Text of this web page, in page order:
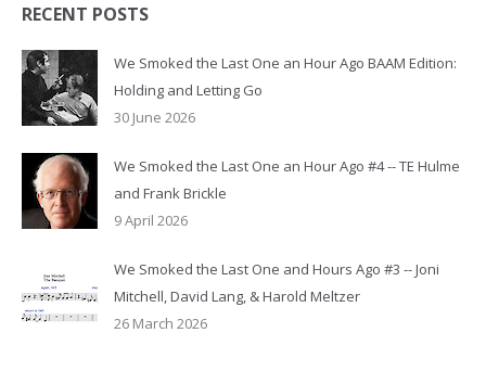
RECENT POSTS
We Smoked the Last One an Hour Ago BAAM Edition:
Holding and Letting Go
30 June 2026
We Smoked the Last One an Hour Ago #4 -- TE Hulme
and Frank Brickle
9 April 2026
We Smoked the Last One and Hours Ago #3 -- Joni
Mitchell, David Lang, & Harold Meltzer
26 March 2026